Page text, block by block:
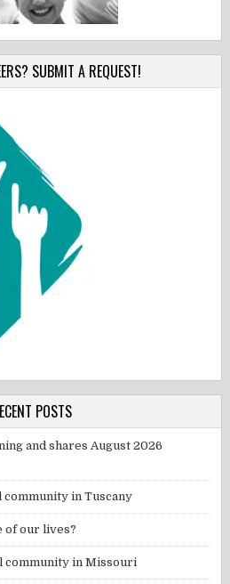
SUBMIT A REQUEST!
POSTS
and shares August 2026
in Tuscany
of our lives?
community in Missouri